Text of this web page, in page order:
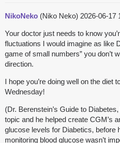
NikoNeko (Niko Neko) 2026-06-17
Your doctor just needs to know
fluctuations I would imagine as like
game of small numbers” you don’t
direction.
I hope you’re doing well on the diet
Wednesday!
(Dr. Berenstein’s Guide to
topic and he helped create CGM’s
glucose levels for Diabetics, before
monitoring blood glucose wasn’t